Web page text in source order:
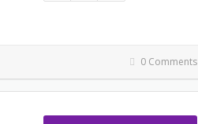
0 Comments